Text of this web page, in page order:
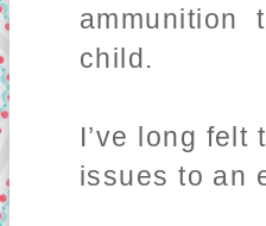
ammunition
child.
I’ve long felt
issues to an